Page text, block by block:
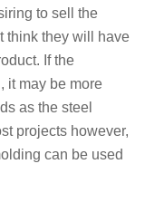
to sell the
think they will have
If the
it may be more
as the steel
projects however,
can be used